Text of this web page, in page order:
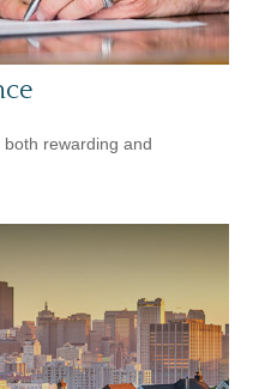
rewarding and